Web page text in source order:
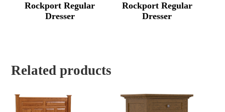
Rockport Regular
Dresser
Rockport Regular
Dresser
Related products